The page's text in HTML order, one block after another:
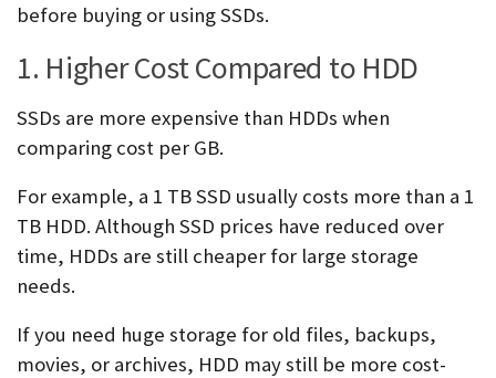
before buying or using SSDs.
1. Higher Cost Compared to HDD
SSDs are more expensive than HDDs when
comparing cost per GB.
For example, a 1 TB SSD usually costs more than a 1
TB HDD. Although SSD prices have reduced over
time, HDDs are still cheaper for large storage
needs.
If you need huge storage for old files, backups,
movies, or archives, HDD may still be more cost-